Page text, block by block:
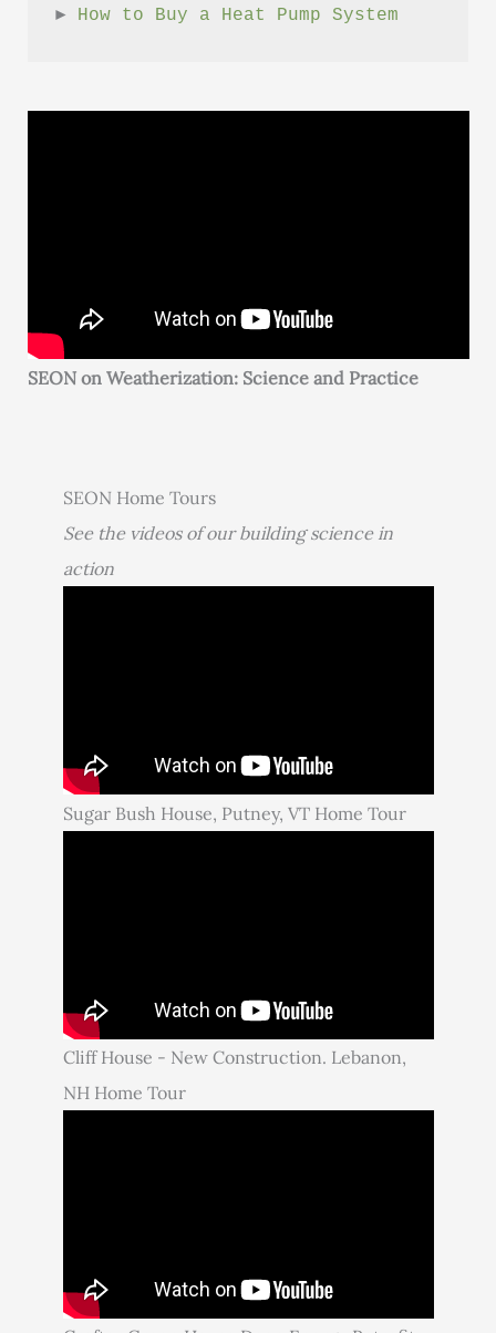
► How to Buy a Heat Pump System
SEON on Weatherization: Science and Practice
SEON Home Tours
See the videos of our building science in
action
Sugar Bush House, Putney, VT Home Tour
Cliff House - New Construction. Lebanon,
NH Home Tour